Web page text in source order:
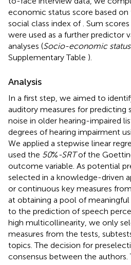
economic status score based on
social class index of . Sum
were used as a further predictor
analyses (Socio-economic
Supplementary Table ).
Analysis
In a first step, we aimed to
auditory measures for predicting
noise in older hearing-impaired
degrees of hearing impairment
We applied a stepwise linear
used the 50%-SRTof the
outcome variable. As potential
selected in a knowledge-driven
or continuous key measures
at obtaining a pool of
to the prediction of speech
high multicollinearity, we only
measures from the tests,
topics. The decision for
consensus between the authors.